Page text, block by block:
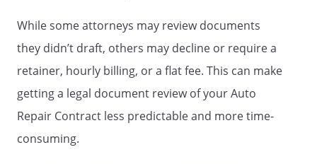
While some attorneys may review documents
they didn’t draft, others may decline or require a
retainer, hourly billing, or a flat fee. This can make
getting a legal document review of your Auto
Repair Contract less predictable and more time-
consuming.